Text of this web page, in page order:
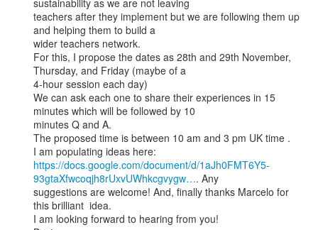
sustainability as we are not leaving
teachers after they implement but we are following them up
and helping them to build a
wider teachers network.
For this, I propose the dates as 28th and 29th November,
Thursday, and Friday (maybe of a
4-hour session each day)
We can ask each one to share their experiences in 15
minutes which will be followed by 10
minutes Q and A.
The proposed time is between 10 am and 3 pm UK time .
https://docs.google.com/document/d/1aJh0FMT6Y5-
93gtaXfwcoqjh8rUxvUWhkcgvygw…. Any
suggestions are welcome! And, finally thanks Marcelo for
this brilliant  idea.
I am looking forward to hearing from you!